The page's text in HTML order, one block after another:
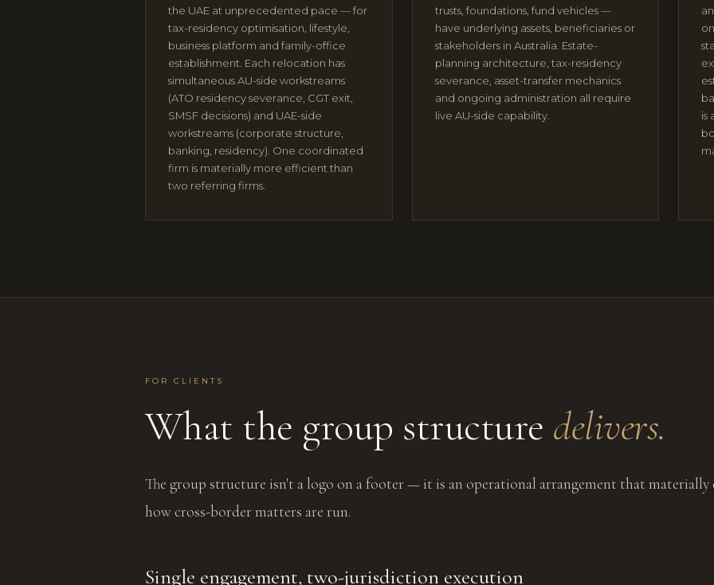
the UAE at unprecedented pace — for
tax-residency optimisation, lifestyle,
business platform and family-office
establishment. Each relocation has
simultaneous AU-side workstreams
(ATO residency severance, CGT exit,
SMSF decisions) and UAE-side
workstreams (corporate structure,
banking, residency). One coordinated
firm is materially more efficient than
two referring firms.
trusts, foundations, fund vehicles —
have underlying assets, beneficiaries or
stakeholders in Australia. Estate-
planning architecture, tax-residency
severance, asset-transfer mechanics
and ongoing administration all require
live AU-side capability.
is
FOR CLIENTS
What the group structure delivers.
The group structure isn't a logo on a footer — it is an operational arrangement that materially
how cross-border matters are run.
Single engagement, two-jurisdiction execution